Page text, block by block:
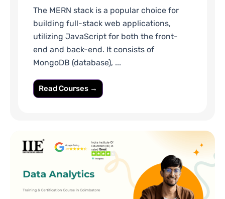
The MERN stack is a popular choice for
building full-stack web applications,
utilizing JavaScript for both the front-
end and back-end. It consists of
MongoDB (database), ...
Read Courses →